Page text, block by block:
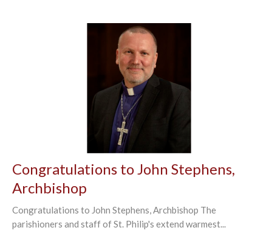
Congratulations to John Stephens,
Archbishop
Congratulations to John Stephens, Archbishop The
parishioners and staff of St. Philip's extend warmest...